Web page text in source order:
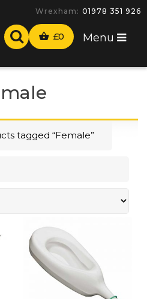
Wrexham: 01978 351 926
£0 Menu
tagged “Female”